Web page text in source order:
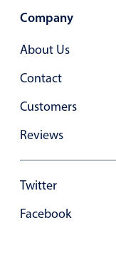
Company
About Us
Contact
Customers
Reviews
Twitter
Facebook